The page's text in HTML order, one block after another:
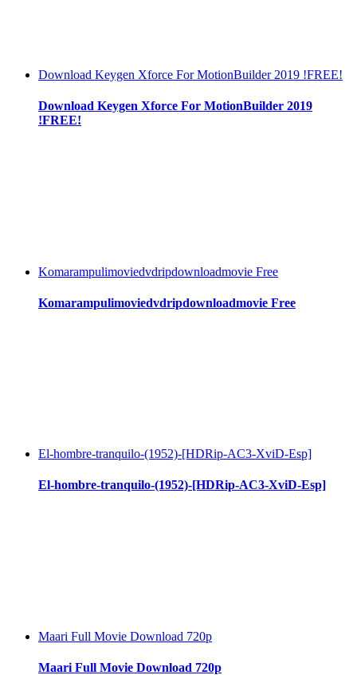
Download Keygen Xforce For MotionBuilder 2019 !FREE!
Download Keygen Xforce For MotionBuilder 2019
!FREE!
Komarampulimoviedvdripdownloadmovie Free
Komarampulimoviedvdripdownloadmovie Free
El-hombre-tranquilo-(1952)-[HDRip-AC3-XviD-Esp]
El-hombre-tranquilo-(1952)-[HDRip-AC3-XviD-Esp]
Maari Full Movie Download 720p
Maari Full Movie Download 720p